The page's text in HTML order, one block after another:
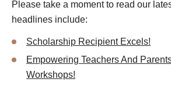
Please take a moment to read our
headlines include:
Scholarship Recipient Excels!
Empowering Teachers And
Workshops!